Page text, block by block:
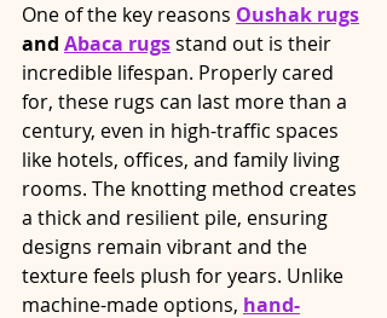
One of the key reasons Oushak rugs
and Abaca rugs stand out is their
incredible lifespan. Properly cared
for, these rugs can last more than a
century, even in high-traffic spaces
like hotels, offices, and family living
rooms. The knotting method creates
a thick and resilient pile, ensuring
designs remain vibrant and the
texture feels plush for years. Unlike
machine-made options, hand-